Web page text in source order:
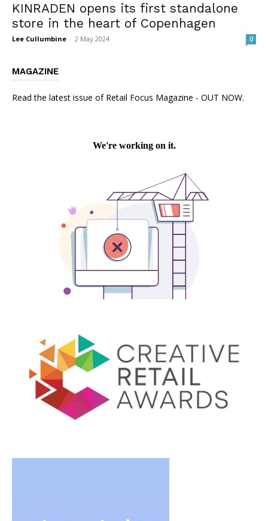
KINRADEN opens its first standalone
store in the heart of Copenhagen
Lee Cullumbine - 2 May 2024 0
MAGAZINE
Read the latest issue of Retail Focus Magazine - OUT NOW.